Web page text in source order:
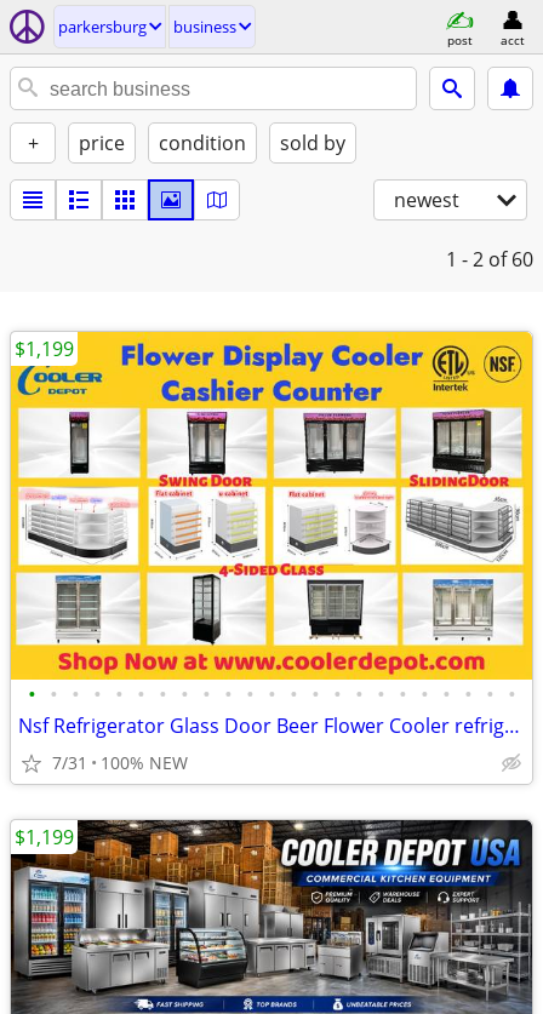
parkersburg business
post acct
+ price condition sold by
newest
1 - 2 of 60
• • • • • • • • • • • • • • • • • • • • • • •
Nsf Refrigerator Glass Door Beer Flower Cooler refrigerators RESTAURAN
7/31 100% NEW
$1,199
$1,199